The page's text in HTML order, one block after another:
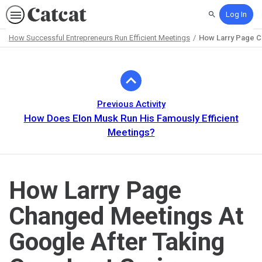
SearchLog In
How Successful Entrepreneurs Run Efficient Meetings How Larry Page
Previous Activity
How Does Elon Musk Run His Famously Efficient
Meetings?
How Larry Page
Changed Meetings At
Google After Taking